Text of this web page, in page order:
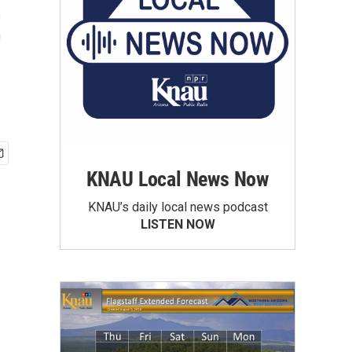
KNAU Local News Now
KNAU’s daily local news podcast
LISTEN NOW